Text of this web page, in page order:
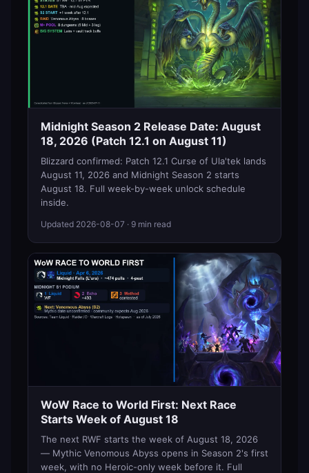
Midnight Season 2 Release Date: August
18, 2026 (Patch 12.1 on August 11)
Blizzard confirmed: Patch 12.1 Curse of Ula'tek lands
August 11, 2026 and Midnight Season 2 starts
August 18. Full week-by-week unlock schedule
inside.
Updated 2026-08-07 · 9 min read
WoW Race to World First: Next Race
Starts Week of August 18
The next RWF starts the week of August 18, 2026
— Mythic Venomous Abyss opens in Season 2's first
week, with no Heroic-only week before it. Full